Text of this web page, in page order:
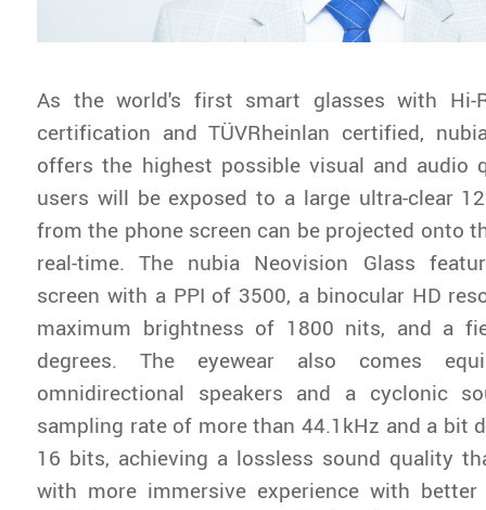
As the world's first smart glasses with Hi-
certification and TÜVRheinlan certified,
offers the highest possible visual and audio
users will be exposed to a large ultra-clear
from the phone screen can be projected onto
real-time. The nubia Neovision Glass
screen with a PPI of 3500, a binocular HD
maximum brightness of 1800 nits, and a
degrees. The eyewear also comes
omnidirectional speakers and a cyclonic
sampling rate of more than 44.1kHz and a bit
16 bits, achieving a lossless sound quality
with more immersive experience with